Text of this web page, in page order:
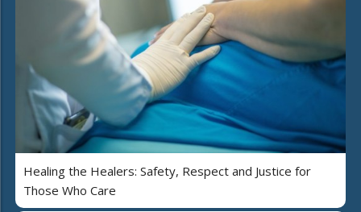
Healing the Healers: Safety, Respect and Justice for
Those Who Care